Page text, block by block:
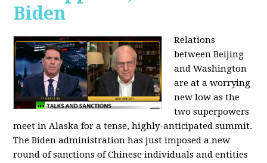
Biden
Relations
between Beijing
and Washington
are at a worrying
new low as the
two superpowers
meet in Alaska for a tense, highly-anticipated summit.
The Biden administration has just imposed a new
round of sanctions of Chinese individuals and entities